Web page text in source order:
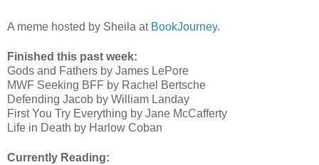
A meme hosted by Sheila at BookJourney.
Finished this past week:
Gods and Fathers by James LePore
MWF Seeking BFF by Rachel Bertsche
Defending Jacob by William Landay
First You Try Everything by Jane McCafferty
Life in Death by Harlow Coban
Currently Reading: